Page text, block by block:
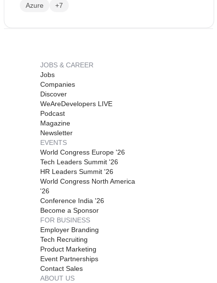
Azure
+7
JOBS & CAREER
Jobs
Companies
Discover
WeAreDevelopers LIVE
Podcast
Magazine
Newsletter
EVENTS
World Congress Europe '26
Tech Leaders Summit '26
HR Leaders Summit '26
World Congress North America
'26
Conference India '26
Become a Sponsor
FOR BUSINESS
Employer Branding
Tech Recruiting
Product Marketing
Event Partnerships
Contact Sales
ABOUT US